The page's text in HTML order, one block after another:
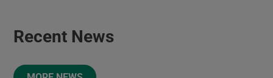
Recent News